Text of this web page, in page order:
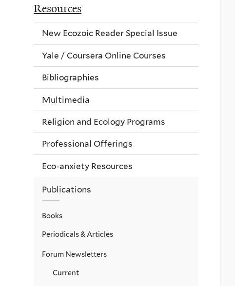
Resources
New Ecozoic Reader Special Issue
Yale / Coursera Online Courses
Bibliographies
Multimedia
Religion and Ecology Programs
Professional Offerings
Eco-anxiety Resources
Publications
Books
Periodicals & Articles
Forum Newsletters
Current